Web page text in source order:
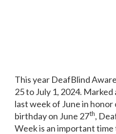
This year DeafBlind
25 to July 1, 2024.
last week of June in honor
birthday on June 27th,
Week is an important time